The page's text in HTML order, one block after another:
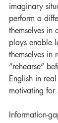
imaginary
perform a
themselves in
plays enable
themselves in
“rehearse”
English in
motivating for
Information-